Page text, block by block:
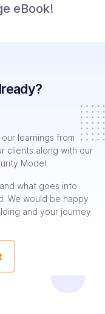
eBook!
learnings from
clients along with our
Model.
what goes into
We would be happy
and your journey